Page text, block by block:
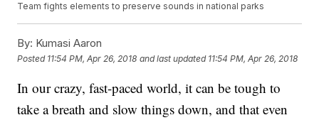
Team fights elements to preserve sounds in national parks
By: Kumasi Aaron
Posted 11:54 PM, Apr 26, 2018 and last updated 11:54 PM, Apr 26, 2018
In our crazy, fast-paced world, it can be tough to
take a breath and slow things down, and that even